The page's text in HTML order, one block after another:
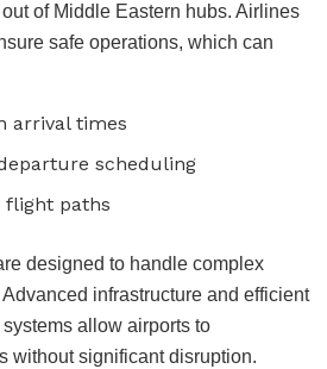
of Middle Eastern hubs. Airlines
safe operations, which can
arrival times
scheduling
flight paths
designed to handle complex
infrastructure and efficient
allow airports to
without significant disruption.